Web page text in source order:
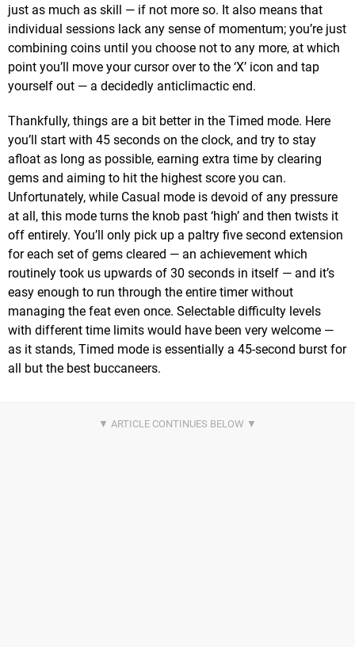
just as much as skill — if not more so. It also means that
individual sessions lack any sense of momentum; you’re just
combining coins until you choose not to any more, at which
point you’ll move your cursor over to the ‘X’ icon and tap
yourself out — a decidedly anticlimactic end.
Thankfully, things are a bit better in the Timed mode. Here
you’ll start with 45 seconds on the clock, and try to stay
afloat as long as possible, earning extra time by clearing
gems and aiming to hit the highest score you can.
Unfortunately, while Casual mode is devoid of any pressure
at all, this mode turns the knob past ‘high’ and then twists it
off entirely. You’ll only pick up a paltry five second extension
for each set of gems cleared — an achievement which
routinely took us upwards of 30 seconds in itself — and it’s
easy enough to run through the entire timer without
managing the feat even once. Selectable difficulty levels
with different time limits would have been very welcome —
as it stands, Timed mode is essentially a 45-second burst for
all but the best buccaneers.